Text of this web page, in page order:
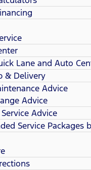
Lane and Auto
& Delivery
Advice
Advice
Advice
Service Packages